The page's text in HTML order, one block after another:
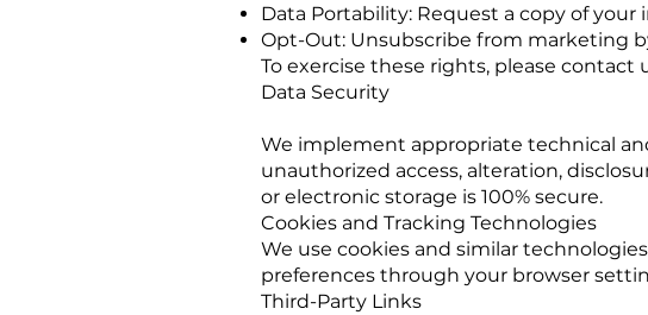
Data Portability: Request a copy of
Opt-Out: Unsubscribe from marketing
To exercise these rights, please contact
Data Security
We implement appropriate technical
unauthorized access, alteration,
or electronic storage is 100% secure.
Cookies and Tracking Technologies
We use cookies and similar
preferences through your browser
Third-Party Links